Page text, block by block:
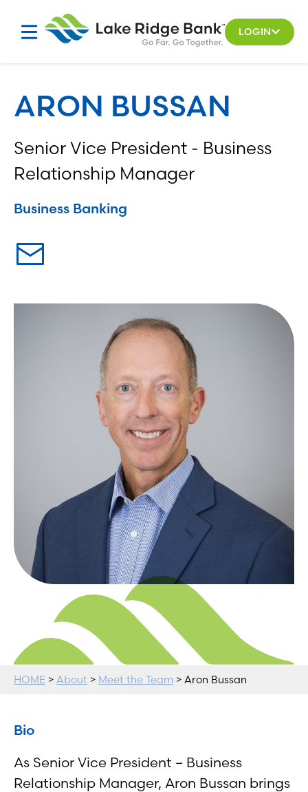
LOGIN
ARON BUSSAN
Senior Vice President - Business
Relationship Manager
Business Banking
HOME > About > Meet the Team > Aron Bussan
Bio
As Senior Vice President – Business
Relationship Manager, Aron Bussan brings